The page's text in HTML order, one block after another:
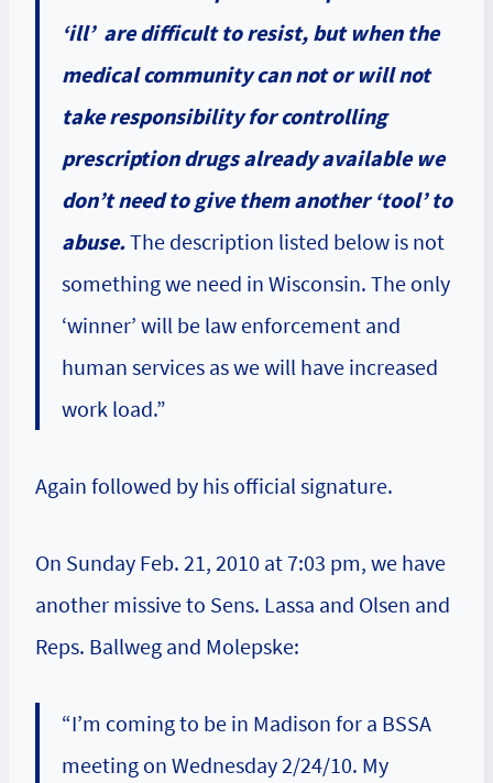
‘ill’ are difficult to resist, but when the
medical community can not or will not
take responsibility for controlling
prescription drugs already available we
don’t need to give them another ‘tool’ to
abuse.The description listed below is not
something we need in Wisconsin. The only
‘winner’ will be law enforcement and
human services as we will have increased
work load.”
Again followed by his official signature.
On Sunday Feb. 21, 2010 at 7:03 pm, we have
another missive to Sens. Lassa and Olsen and
Reps. Ballweg and Molepske:
“I’m coming to be in Madison for a BSSA
meeting on Wednesday 2/24/10. My